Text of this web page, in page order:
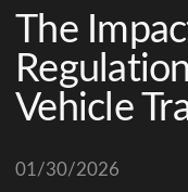
The
Vehicle
01/30/2026